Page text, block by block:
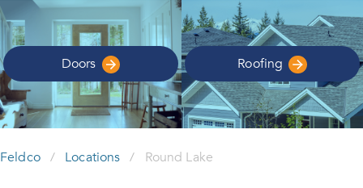
Doors Roofing
Feldco / Locations / Round Lake